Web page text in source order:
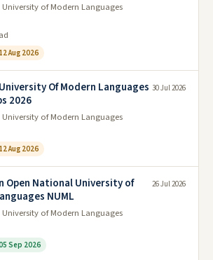
of Modern Languages
Aug 2026
Of Modern Languages
2026
of Modern Languages
Aug 2026
30 Jul 2026
Open National University of
NUML
of Modern Languages
Sep 2026
26 Jul 2026